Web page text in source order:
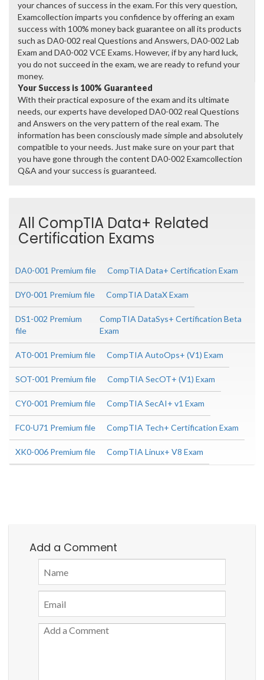
your chances of success in the exam. For this very question,
Examcollection imparts you confidence by offering an exam
success with 100% money back guarantee on all its products
such as DA0-002 real Questions and Answers, DA0-002 Lab
Exam and DA0-002 VCE Exams. However, if by any hard luck,
you do not succeed in the exam, we are ready to refund your
money.
Your Success is 100% Guaranteed
With their practical exposure of the exam and its ultimate
needs, our experts have developed DA0-002 real Questions
and Answers on the very pattern of the real exam. The
information has been consciously made simple and absolutely
compatible to your needs. Just make sure on your part that
you have gone through the content DA0-002 Examcollection
Q&A and your success is guaranteed.
All CompTIA Data+ Related
Certification Exams
DA0-001 Premium file CompTIA Data+ Certification Exam
DY0-001 Premium file CompTIA DataX Exam
DS1-002 Premium
file
CompTIA DataSys+ Certification Beta
Exam
AT0-001 Premium file CompTIA AutoOps+ (V1) Exam
SOT-001 Premium file CompTIA SecOT+ (V1) Exam
CY0-001 Premium file CompTIA SecAI+ v1 Exam
FC0-U71 Premium file CompTIA Tech+ Certification Exam
XK0-006 Premium file CompTIA Linux+ V8 Exam
Add a Comment